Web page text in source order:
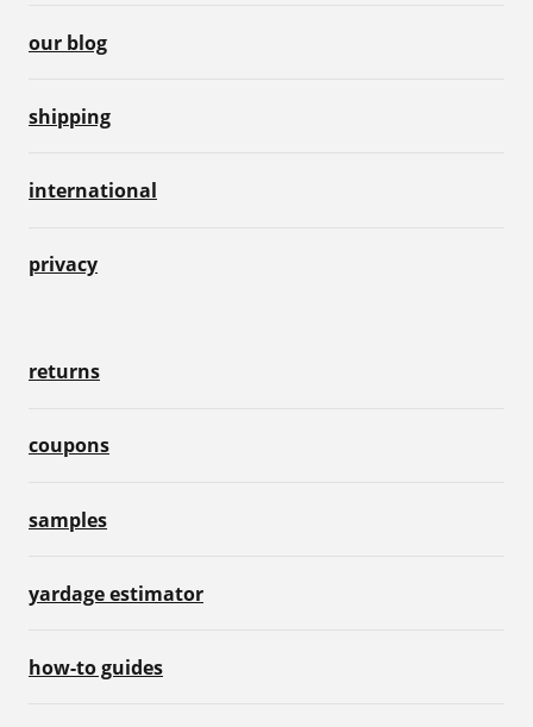
our blog
shipping
international
privacy
returns
coupons
samples
yardage estimator
how-to guides